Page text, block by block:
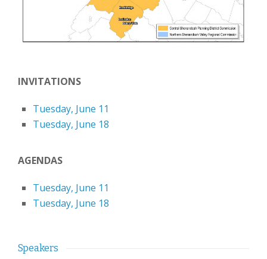
INVITATIONS
Tuesday, June 11
Tuesday, June 18
AGENDAS
Tuesday, June 11
Tuesday, June 18
Speakers